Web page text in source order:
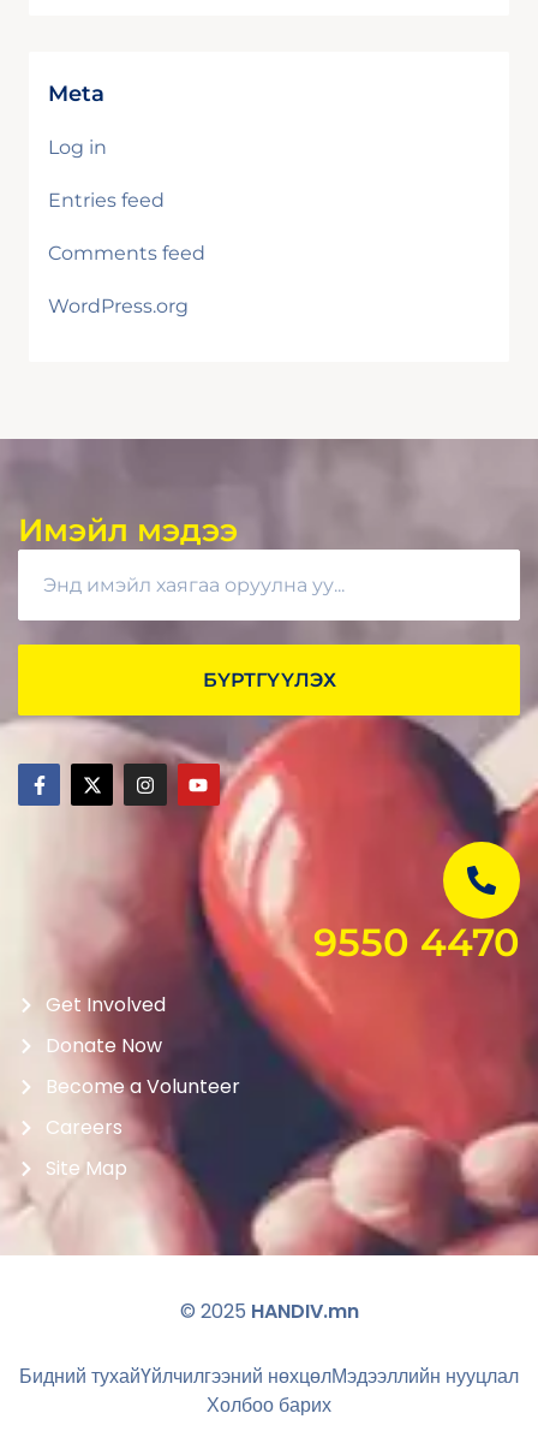
Meta
Log in
Entries feed
Comments feed
WordPress.org
Имэйл мэдээ
БҮРТГҮҮЛЭХ
9550 4470
Get Involved
Donate Now
Become a Volunteer
Careers
Site Map
© 2025 HANDIV.mn
Бидний тухайҮйлчилгээний нөхцөлМэдээллийн нууцлал
Холбоо барих